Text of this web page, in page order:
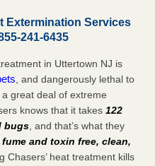
Extermination Services
241-6435
in Uttertown NJ is
, and dangerously lethal to
great deal of extreme
knows that it takes 122
bugs, and that’s what they
and toxin free, clean,
Chasers’ heat treatment kills